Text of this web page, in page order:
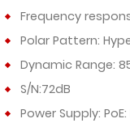
Frequency
Polar Pattern:
Dynamic Range:
S/N:72dB
Power Supply: